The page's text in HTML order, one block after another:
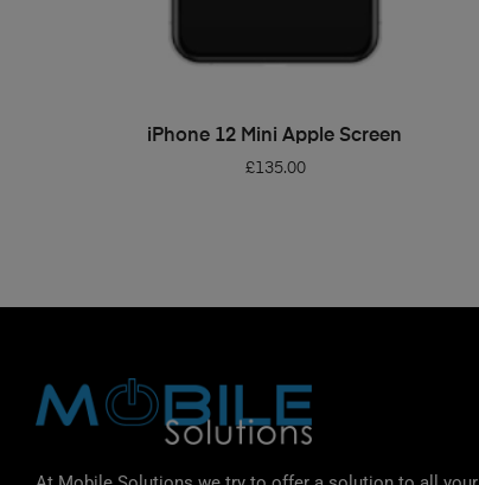
ADD TO BASKET
iPhone 12 Mini Apple Screen
£135.00